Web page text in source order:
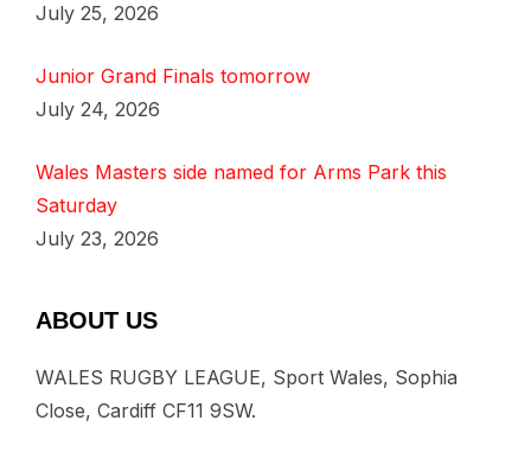
July 25, 2026
Junior Grand Finals tomorrow
July 24, 2026
Wales Masters side named for Arms Park this
Saturday
July 23, 2026
ABOUT US
WALES RUGBY LEAGUE, Sport Wales, Sophia
Close, Cardiff CF11 9SW.